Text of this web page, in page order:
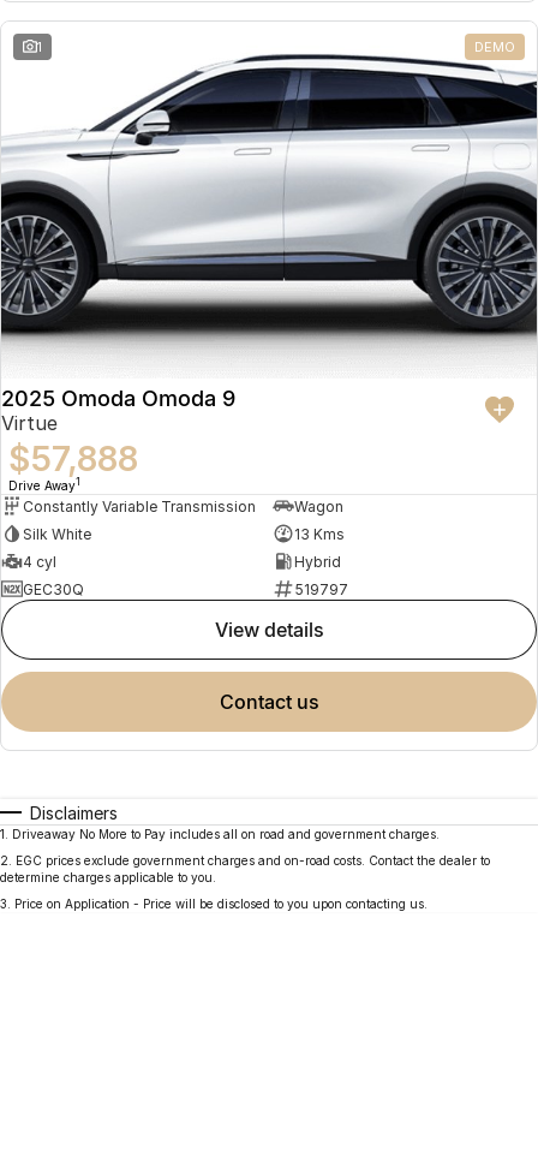
Omoda 9 SHS
Crossover Hybrid SUV
Partnerships
1 DEMO
2025 Omoda Omoda 9
Virtue
$57,888
Drive Away1
Constantly Variable Transmission
Wagon
Silk White
13 Kms
4 cyl
Hybrid
GEC30Q
519797
view details
contact us
Disclaimers
1
Driveaway No More to Pay includes all on road and government charges.
2
EGC prices exclude government charges and on-road costs. Contact the dealer to
determine charges applicable to you.
3
Price on Application - Price will be disclosed to you upon contacting us.